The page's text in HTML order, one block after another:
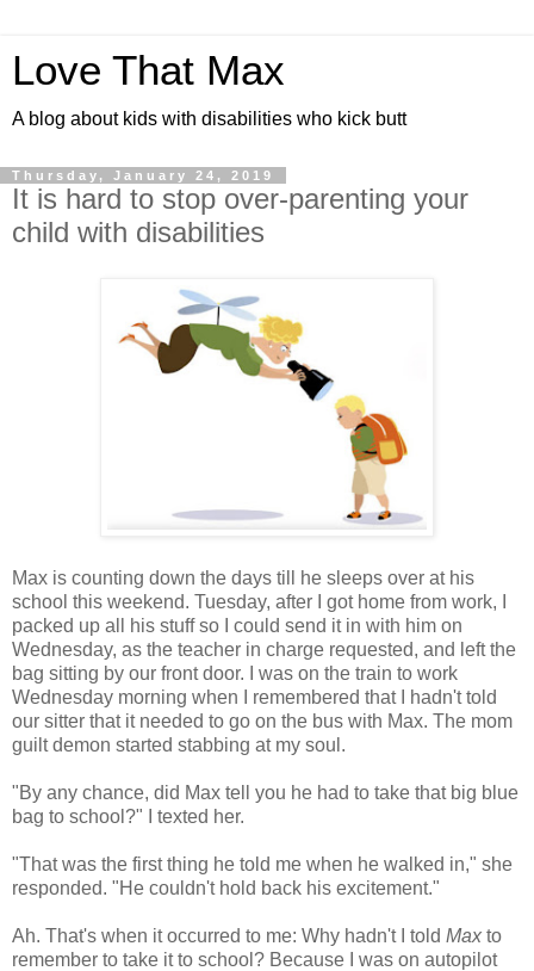
Love That Max
A blog about kids with disabilities who kick butt
Thursday, January 24, 2019
It is hard to stop over-parenting your
child with disabilities
Max is counting down the days till he sleeps over at his
school this weekend. Tuesday, after I got home from work, I
packed up all his stuff so I could send it in with him on
Wednesday, as the teacher in charge requested, and left the
bag sitting by our front door. I was on the train to work
Wednesday morning when I remembered that I hadn't told
our sitter that it needed to go on the bus with Max. The mom
guilt demon started stabbing at my soul.
"By any chance, did Max tell you he had to take that big blue
bag to school?" I texted her.
"That was the first thing he told me when he walked in," she
responded. "He couldn't hold back his excitement."
Ah. That's when it occurred to me: Why hadn't I told Max to
remember to take it to school? Because I was on autopilot